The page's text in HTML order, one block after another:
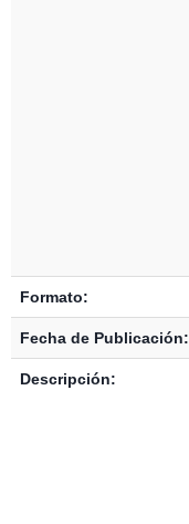
Formato:
Fecha de Publicación:
Descripción: